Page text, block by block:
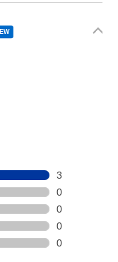
less than your
will be credited
your lease
monthly
checkout.
origination fee,
and